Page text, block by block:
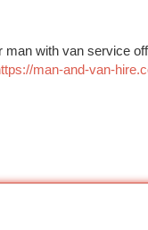
man with van service
man-and-van-